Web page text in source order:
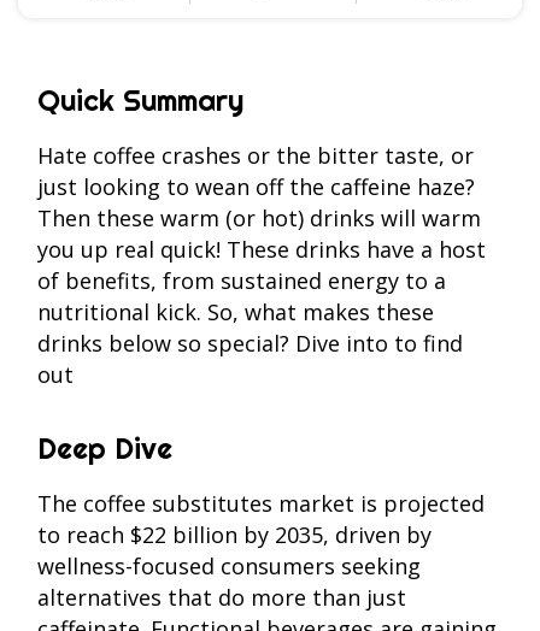
Quick Summary
Hate coffee crashes or the bitter taste, or
just looking to wean off the caffeine haze?
Then these warm (or hot) drinks will warm
you up real quick! These drinks have a host
of benefits, from sustained energy to a
nutritional kick. So, what makes these
drinks below so special? Dive into to find
out
Deep Dive
The coffee substitutes market is projected
to reach $22 billion by 2035, driven by
wellness-focused consumers seeking
alternatives that do more than just